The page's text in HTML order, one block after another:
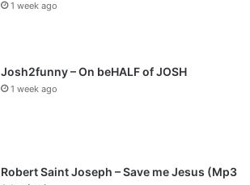
1 week ago
Josh2funny – On beHALF of JOSH
1 week ago
Robert Saint Joseph – Save me Jesus (Mp3